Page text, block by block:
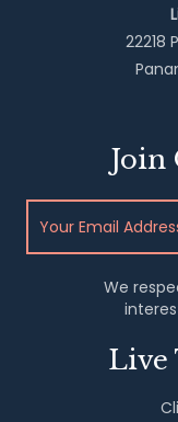
22218
Join
We
Live